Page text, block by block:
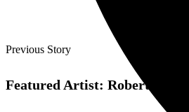
Previous Story
Featured Artist: Roberto